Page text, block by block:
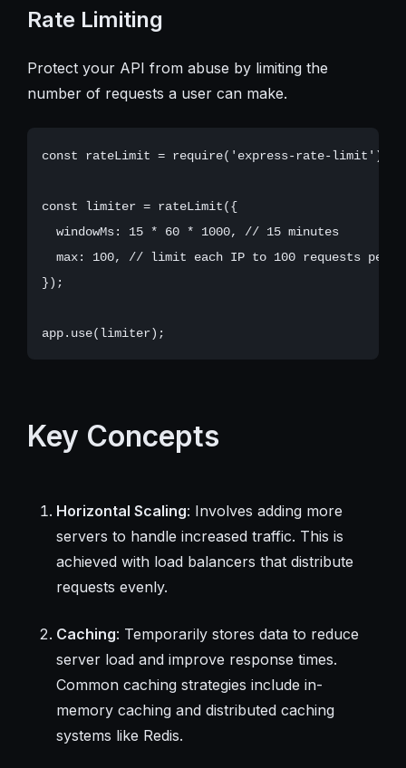
Rate Limiting
Protect your API from abuse by limiting the
number of requests a user can make.
const rateLimit = require('express-rate-limit');
const limiter = rateLimit({
  windowMs: 15 * 60 * 1000, // 15 minutes
max: 100, // limit each IP to 100 requests per
});
Key Concepts
Horizontal Scaling: Involves adding more
servers to handle increased traffic. This is
achieved with load balancers that distribute
requests evenly.
Caching: Temporarily stores data to reduce
server load and improve response times.
Common caching strategies include in-
memory caching and distributed caching
systems like Redis.